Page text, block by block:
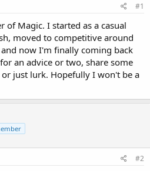
#1
of Magic. I started as a casual
moved to competitive around
now I'm finally coming back
an advice or two, share some
just lurk. Hopefully I won't be a
#2